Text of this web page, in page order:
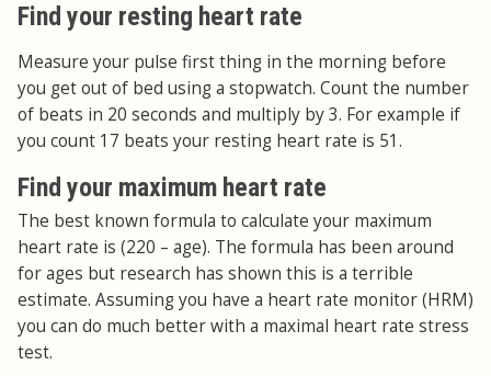
Find your resting heart rate
Measure your pulse first thing in the morning before
you get out of bed using a stopwatch. Count the number
of beats in 20 seconds and multiply by 3. For example if
you count 17 beats your resting heart rate is 51.
Find your maximum heart rate
The best known formula to calculate your maximum
heart rate is (220 – age). The formula has been around
for ages but research has shown this is a terrible
estimate. Assuming you have a heart rate monitor (HRM)
you can do much better with a maximal heart rate stress
test.